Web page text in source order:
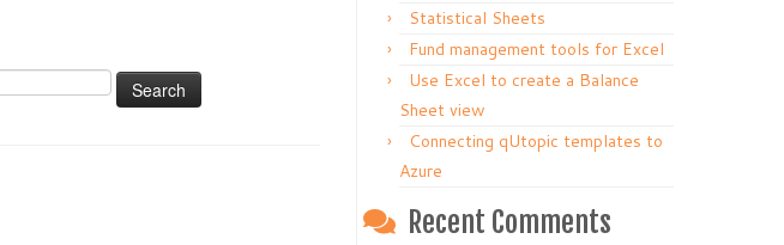
Statistical Sheets
Fund management tools for Excel
Use Excel to create a Balance
Sheet view
Connecting qUtopic templates to
Azure
Recent Comments